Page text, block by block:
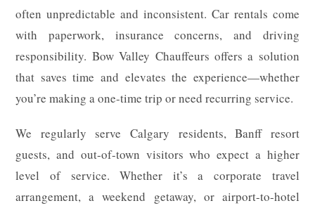
often unpredictable and inconsistent. Car rentals come
with paperwork, insurance concerns, and driving
responsibility. Bow Valley Chauffeurs offers a solution
that saves time and elevates the experience—whether
you’re making a one-time trip or need recurring service.
We regularly serve Calgary residents, Banff resort
guests, and out-of-town visitors who expect a higher
level of service. Whether it’s a corporate travel
arrangement, a weekend getaway, or airport-to-hotel